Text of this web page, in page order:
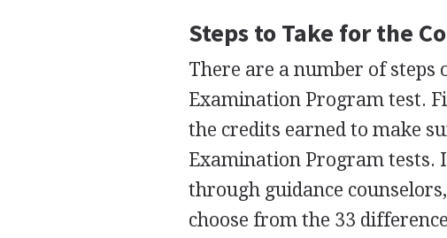
Steps to Take for the
There are a number of steps
Examination Program test.
the credits earned to make
Examination Program tests.
through guidance
choose from the 33